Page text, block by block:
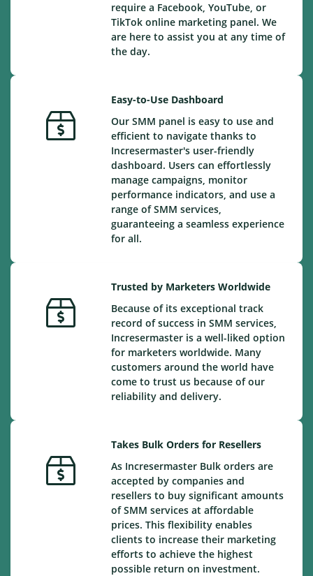
require a Facebook, YouTube, or
TikTok online marketing panel. We
are here to assist you at any time of
the day.
Easy-to-Use Dashboard
Our SMM panel is easy to use and
efficient to navigate thanks to
Incresermaster's user-friendly
dashboard. Users can effortlessly
manage campaigns, monitor
performance indicators, and use a
range of SMM services,
guaranteeing a seamless experience
for all.
Trusted by Marketers Worldwide
Because of its exceptional track
record of success in SMM services,
Incresermaster is a well-liked option
for marketers worldwide. Many
customers around the world have
come to trust us because of our
reliability and delivery.
Takes Bulk Orders for Resellers
As Incresermaster Bulk orders are
accepted by companies and
resellers to buy significant amounts
of SMM services at affordable
prices. This flexibility enables
clients to increase their marketing
efforts to achieve the highest
possible return on investment.